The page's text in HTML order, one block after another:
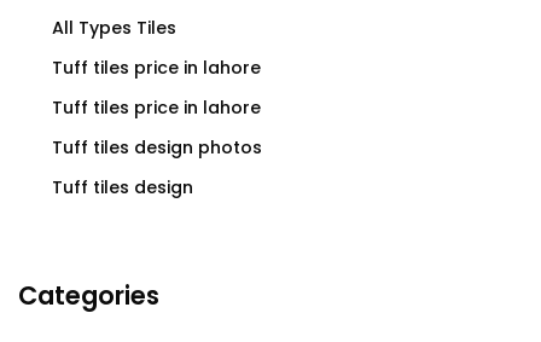
All Types Tiles
Tuff tiles price in lahore
Tuff tiles price in lahore
Tuff tiles design photos
Tuff tiles design
Categories